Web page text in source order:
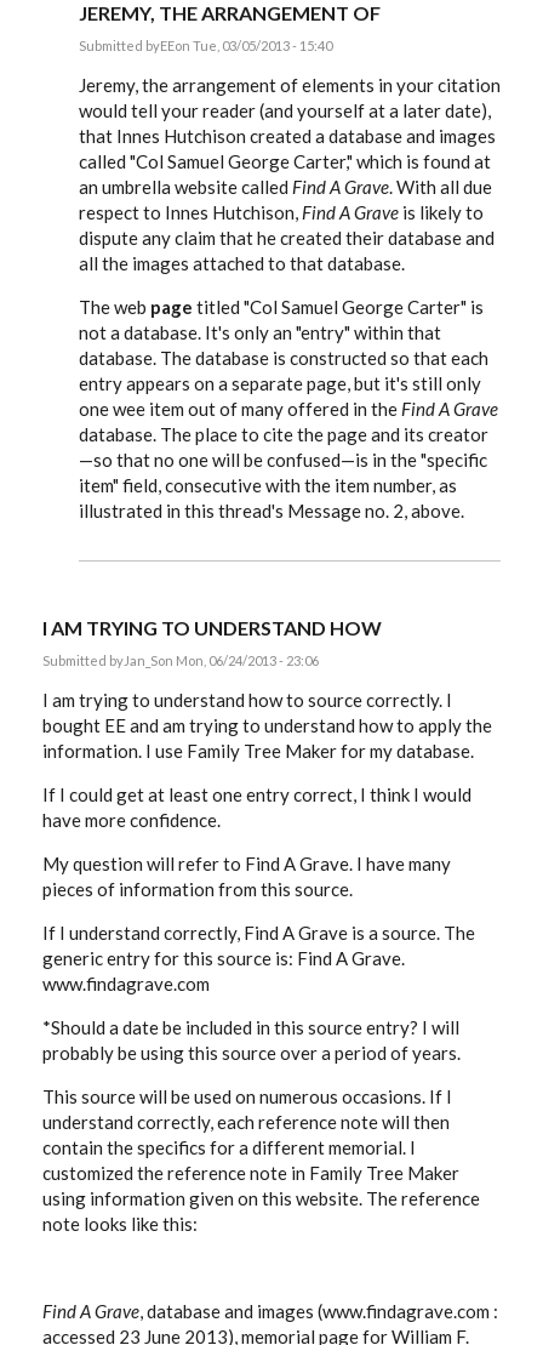
JEREMY, THE ARRANGEMENT OF
Submitted byEEon Tue, 03/05/2013 - 15:40
reply
Hi:
I've
been
following
this
by
Stoatmonster
Jeremy, the arrangement of elements in your citation
would tell your reader (and yourself at a later date),
that Innes Hutchison created a database and images
called "Col Samuel George Carter," which is found at
an umbrella website called Find A Grave. With all due
respect to Innes Hutchison, Find A Grave is likely to
dispute any claim that he created their database and
all the images attached to that database.
The web page titled "Col Samuel George Carter" is
not a database. It's only an "entry" within that
database. The database is constructed so that each
entry appears on a separate page, but it's still only
one wee item out of many offered in the Find A Grave
database. The place to cite the page and its creator
—so that no one will be confused—is in the "specific
item" field, consecutive with the item number, as
illustrated in this thread's Message no. 2, above.
I AM TRYING TO UNDERSTAND HOW
Submitted byJan_Son Mon, 06/24/2013 - 23:06
I am trying to understand how to source correctly. I
bought EE and am trying to understand how to apply the
information. I use Family Tree Maker for my database.
If I could get at least one entry correct, I think I would
have more confidence.
My question will refer to Find A Grave. I have many
pieces of information from this source.
If I understand correctly, Find A Grave is a source. The
generic entry for this source is: Find A Grave.
www.findagrave.com
*Should a date be included in this source entry? I will
probably be using this source over a period of years.
This source will be used on numerous occasions. If I
understand correctly, each reference note will then
contain the specifics for a different memorial. I
customized the reference note in Family Tree Maker
using information given on this website. The reference
note looks like this:
Find A Grave, database and images (www.findagrave.com :
accessed 23 June 2013), memorial page for William F.